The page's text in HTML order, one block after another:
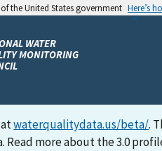
the United States government Here’s
WATER
MONITORING
atwaterqualitydata.us/beta/.
more about the 3.0